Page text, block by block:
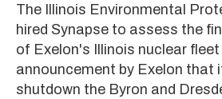
The Illinois Environmental
hired Synapse to assess the
of Exelon's Illinois nuclear
announcement by Exelon that
shutdown the Byron and